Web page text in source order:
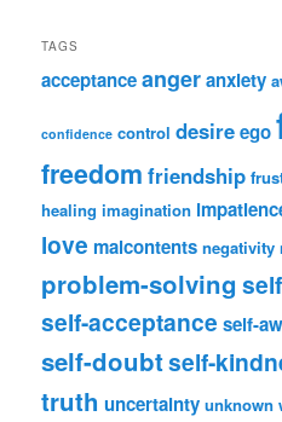
TAGS
acceptanceangeranxiety
confidence control desireego
freedom friendship
healing imagination
love malcontents negativity
problem-solving
self-acceptance self-
self-doubtself-
truth uncertainty unknown